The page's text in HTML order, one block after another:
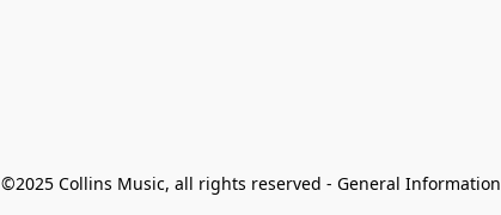
©2025 Collins Music, all rights reserved - General Information